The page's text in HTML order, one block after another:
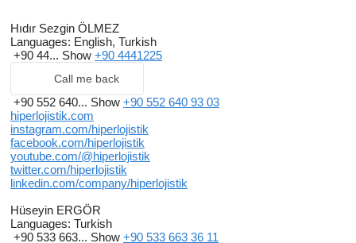
Hıdır Sezgin ÖLMEZ
Languages: English, Turkish
+90 44... Show +90 4441225
Call me back
+90 552 640... Show +90 552 640 93 03
hiperlojistik.com
instagram.com/hiperlojistik
facebook.com/hiperlojistik
youtube.com/@hiperlojistik
twitter.com/hiperlojistik
linkedin.com/company/hiperlojistik
Hüseyin ERGÖR
Languages: Turkish
+90 533 663... Show +90 533 663 36 11